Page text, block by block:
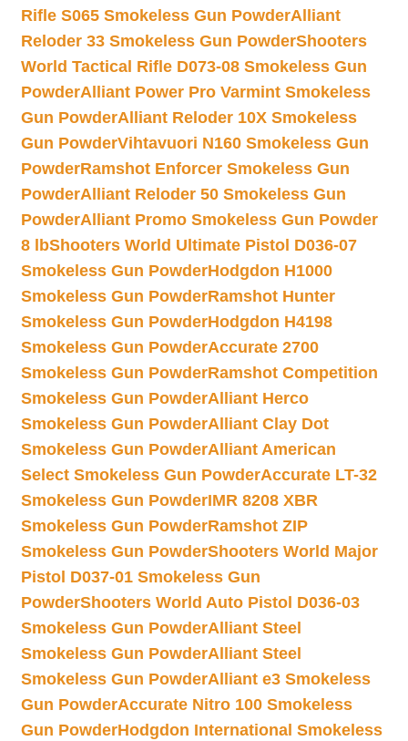
Rifle S065 Smokeless Gun PowderAlliant
Reloder 33 Smokeless Gun PowderShooters
World Tactical Rifle D073-08 Smokeless Gun
PowderAlliant Power Pro Varmint Smokeless
Gun PowderAlliant Reloder 10X Smokeless
Gun PowderVihtavuori N160 Smokeless Gun
PowderRamshot Enforcer Smokeless Gun
PowderAlliant Reloder 50 Smokeless Gun
PowderAlliant Promo Smokeless Gun Powder
8 lbShooters World Ultimate Pistol D036-07
Smokeless Gun PowderHodgdon H1000
Smokeless Gun PowderRamshot Hunter
Smokeless Gun PowderHodgdon H4198
Smokeless Gun PowderAccurate 2700
Smokeless Gun PowderRamshot Competition
Smokeless Gun PowderAlliant Herco
Smokeless Gun PowderAlliant Clay Dot
Smokeless Gun PowderAlliant American
Select Smokeless Gun PowderAccurate LT-32
Smokeless Gun PowderIMR 8208 XBR
Smokeless Gun PowderRamshot ZIP
Smokeless Gun PowderShooters World Major
Pistol D037-01 Smokeless Gun
PowderShooters World Auto Pistol D036-03
Smokeless Gun PowderAlliant Steel
Smokeless Gun PowderAlliant Steel
Smokeless Gun PowderAlliant e3 Smokeless
Gun PowderAccurate Nitro 100 Smokeless
Gun PowderHodgdon International Smokeless